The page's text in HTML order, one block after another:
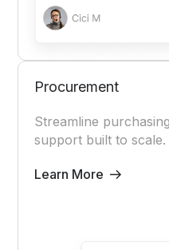
Procurement
Streamline
support built to scale.
Learn More